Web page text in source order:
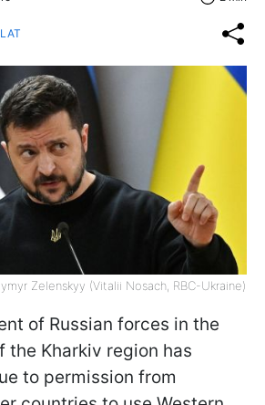
Zelenskyy (Vitalii Nosach, RBC-Ukraine)
of Russian forces in the
the Kharkiv region has
to permission from